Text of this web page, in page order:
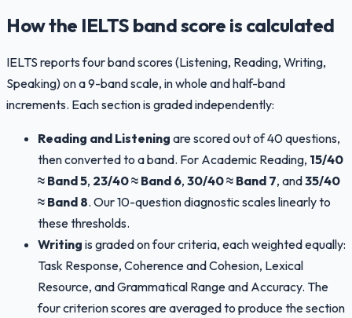
How the IELTS band score is calculated
IELTS reports four band scores (Listening, Reading, Writing,
Speaking) on a 9-band scale, in whole and half-band
increments. Each section is graded independently:
Reading and Listening are scored out of 40 questions,
then converted to a band. For Academic Reading, 15/40
≈ Band 5, 23/40 ≈ Band 6, 30/40 ≈ Band 7, and35/40
≈ Band 8. Our 10-question diagnostic scales linearly to
these thresholds.
Writing is graded on four criteria, each weighted equally:
Task Response, Coherence and Cohesion, Lexical
Resource, and Grammatical Range and Accuracy. The
four criterion scores are averaged to produce the section